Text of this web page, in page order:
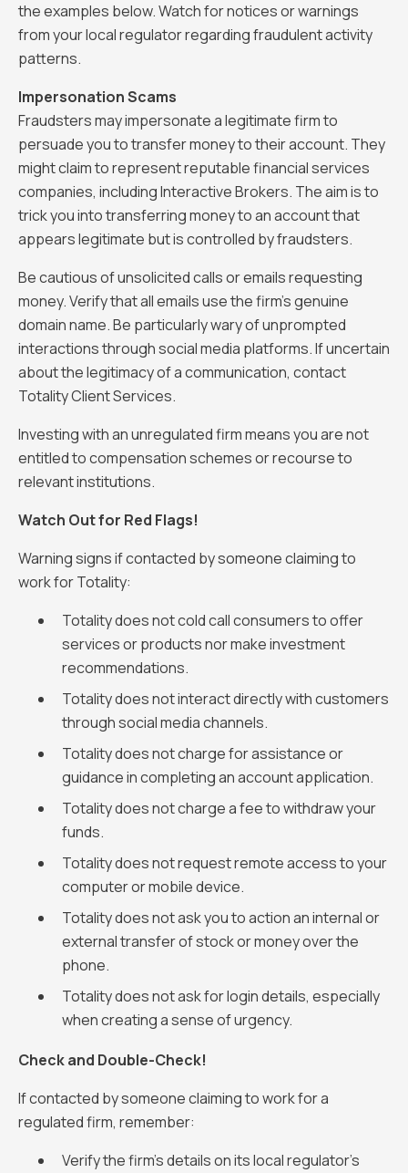
the examples below. Watch for notices or warnings
from your local regulator regarding fraudulent activity
patterns.
Impersonation Scams
Fraudsters may impersonate a legitimate firm to
persuade you to transfer money to their account. They
might claim to represent reputable financial services
companies, including Interactive Brokers. The aim is to
trick you into transferring money to an account that
appears legitimate but is controlled by fraudsters.
Be cautious of unsolicited calls or emails requesting
money. Verify that all emails use the firm's genuine
domain name. Be particularly wary of unprompted
interactions through social media platforms. If uncertain
about the legitimacy of a communication, contact
Totality Client Services.
Investing with an unregulated firm means you are not
entitled to compensation schemes or recourse to
relevant institutions.
Watch Out for Red Flags!
Warning signs if contacted by someone claiming to
work for Totality:
Totality does not cold call consumers to offer
services or products nor make investment
recommendations.
Totality does not interact directly with customers
through social media channels.
Totality does not charge for assistance or
guidance in completing an account application.
Totality does not charge a fee to withdraw your
funds.
Totality does not request remote access to your
computer or mobile device.
Totality does not ask you to action an internal or
external transfer of stock or money over the
phone.
Totality does not ask for login details, especially
when creating a sense of urgency.
Check and Double-Check!
If contacted by someone claiming to work for a
regulated firm, remember:
Verify the firm's details on its local regulator’s